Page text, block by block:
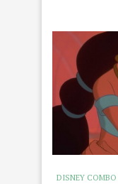
DISNEY COMBO